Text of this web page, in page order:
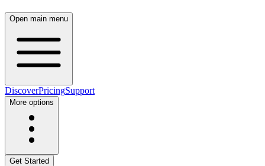
Open main menu
DiscoverPricingSupport
More options
Get Started